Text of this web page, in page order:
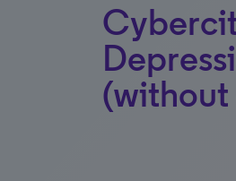
(without